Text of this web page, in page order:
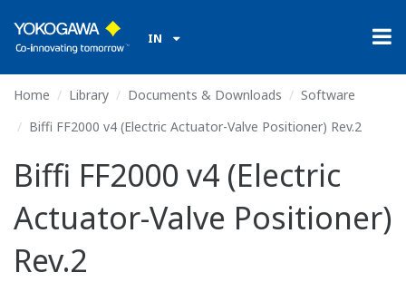
IN
Home Library Documents & Downloads
Software
Biffi FF2000 v4 (Electric Actuator-Valve Positioner) Rev.2
Biffi FF2000 v4 (Electric
Actuator-Valve Positioner)
Rev.2